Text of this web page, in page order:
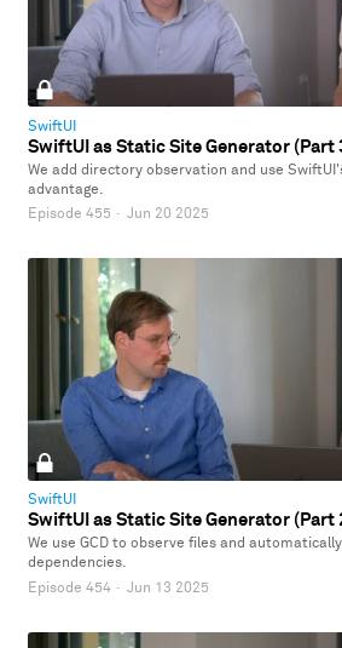
SwiftUI
SwiftUI as Static Site Generator (Part
We add directory observation and use
advantage.
Episode 455 · Jun 20 2025
SwiftUI
SwiftUI as Static Site Generator (Part
We use GCD to observe files and
dependencies.
Episode 454 · Jun 13 2025